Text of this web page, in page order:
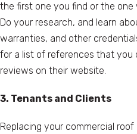
the first one you find or the
Do your research, and learn
warranties, and other
for a list of references that you
reviews on their website.
3. Tenants and Clients
Replacing your commercial